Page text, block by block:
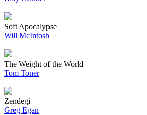
Soft Apocalypse
Will McIntosh
The Weight of the World
Tom Toner
Zendegi
Greg Egan